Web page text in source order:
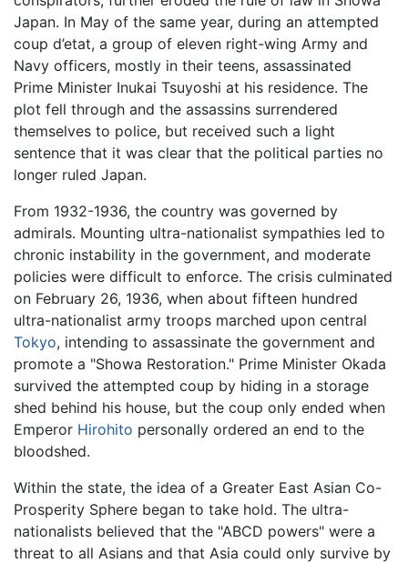
Japan. In May of the same year, during an attempted
coup d’etat, a group of eleven right-wing Army and
Navy officers, mostly in their teens, assassinated
Prime Minister Inukai Tsuyoshi at his residence. The
plot fell through and the assassins surrendered
themselves to police, but received such a light
sentence that it was clear that the political parties no
longer ruled Japan.
From 1932-1936, the country was governed by
admirals. Mounting ultra-nationalist sympathies led to
chronic instability in the government, and moderate
policies were difficult to enforce. The crisis culminated
on February 26, 1936, when about fifteen hundred
ultra-nationalist army troops marched upon central
Tokyo, intending to assassinate the government and
promote a "Showa Restoration." Prime Minister Okada
survived the attempted coup by hiding in a storage
shed behind his house, but the coup only ended when
Emperor Hirohito personally ordered an end to the
bloodshed.
Within the state, the idea of a Greater East Asian Co-
Prosperity Sphere began to take hold. The ultra-
nationalists believed that the "ABCD powers" were a
threat to all Asians and that Asia could only survive by